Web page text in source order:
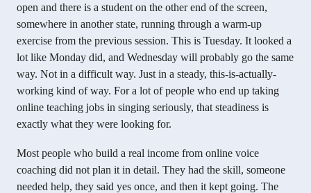
open and there is a student on the other end of the screen,
somewhere in another state, running through a warm-up
exercise from the previous session. This is Tuesday. It looked a
lot like Monday did, and Wednesday will probably go the same
way. Not in a difficult way. Just in a steady, this-is-actually-
working kind of way. For a lot of people who end up taking
online teaching jobs in singing seriously, that steadiness is
exactly what they were looking for.
Most people who build a real income from online voice
coaching did not plan it in detail. They had the skill, someone
needed help, they said yes once, and then it kept going. The